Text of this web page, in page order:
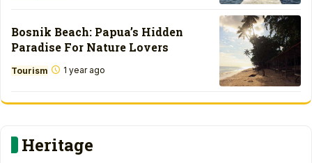
Bosnik Beach: Papua’s Hidden
Paradise For Nature Lovers
Tourism 1 year ago
Heritage